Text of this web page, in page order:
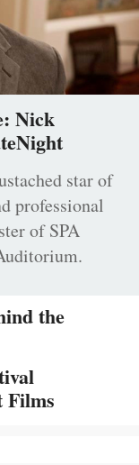
Nick
star of
professional
of SPA
the
Films